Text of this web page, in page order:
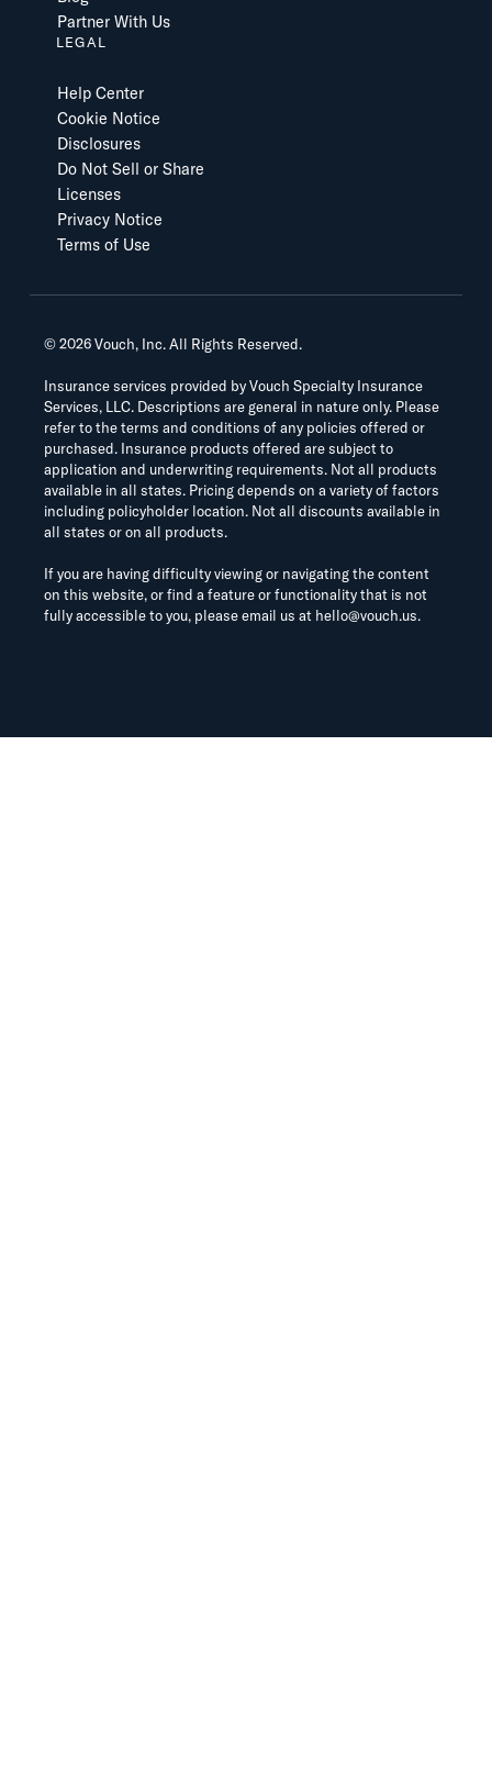
Partner With Us
LEGAL
Help Center
Cookie Notice
Disclosures
Do Not Sell or Share
Licenses
Privacy Notice
Terms of Use
©2026Vouch, Inc. All Rights Reserved.
Insurance services provided by Vouch Specialty Insurance
Services, LLC. Descriptions are general in nature only. Please
refer to the terms and conditions of any policies offered or
purchased. Insurance products offered are subject to
application and underwriting requirements. Not all products
available in all states. Pricing depends on a variety of factors
including policyholder location. Not all discounts available in
all states or on all products.
If you are having difficulty viewing or navigating the content
on this website, or find a feature or functionality that is not
fully accessible to you, please email us at hello@vouch.us.